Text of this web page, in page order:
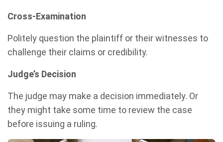
Cross-Examination
Politely question the plaintiff or their witnesses to
challenge their claims or credibility.
Judge’s Decision
The judge may make a decision immediately. Or
they might take some time to review the case
before issuing a ruling.